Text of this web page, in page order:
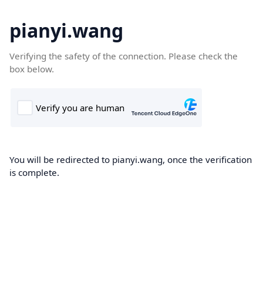
pianyi.wang
Verifying the safety of the connection. Please check the
box below.
You will be redirected to pianyi.wang, once the verification
is complete.